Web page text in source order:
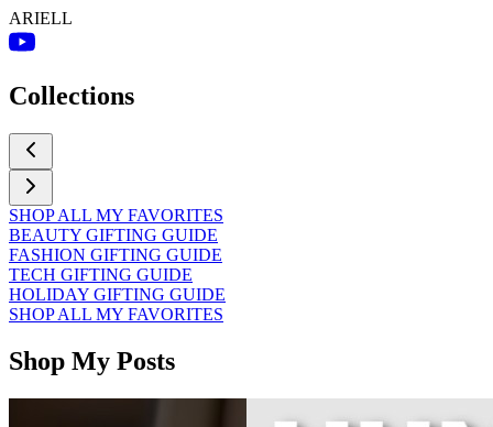
ARIELL
Collections
SHOP ALL MY FAVORITES
BEAUTY GIFTING GUIDE
FASHION GIFTING GUIDE
TECH GIFTING GUIDE
HOLIDAY GIFTING GUIDE
SHOP ALL MY FAVORITES
Shop My Posts